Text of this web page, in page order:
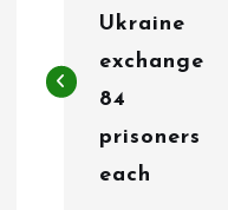
t
Ukraine
exchange
84
prisoners
each